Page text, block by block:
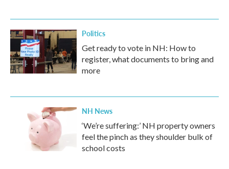
Politics
Get ready to vote in NH: How to
register, what documents to bring and
more
NH News
‘We’re suffering:’ NH property owners
feel the pinch as they shoulder bulk of
school costs